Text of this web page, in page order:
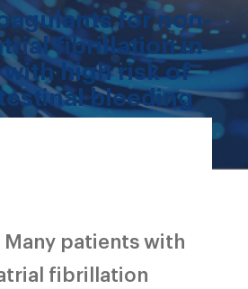
for non-
fibrillation in
high risk of
bleeding
Many patients with
fibrillation